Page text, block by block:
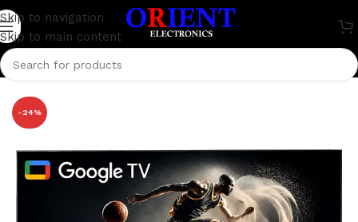
Skip to navigation
Skip to main content
Home / Television/JVCO
-24%